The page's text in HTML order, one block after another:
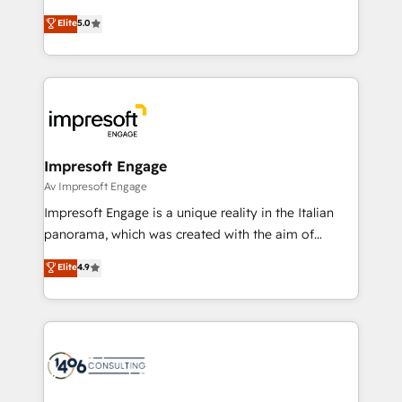
データ移行と活用設計まで。 ▸ AEO対応：ChatGPT・
か？ ✓ HubSpot Eliteパートナー認定 ✓ HubSpotアワ
ード受賞・HUGリーダー ✓ ISO27001:2022 /
ISO9001:2015 取得 ✓ 400社以上の導入実績 ✓
状整理の壁打ちなど、構想段階からお気軽にお問い合わ
せください。
Antropic's Claude business transformation, with
offices in Dublin, Munich, Rotterdam, Lisbon, and
New York. We help organisations unlock their full
revenue potential by deeply integrating core
beyond, with HubSpot, and layering Anthropic's
Claude AI across the processes that matter most.
From automating complex workflows to surfacing
insights buried in data, we build intelligent systems
that think, connect, and scale. Our approach goes
beyond configuration. We embed ourselves in our
actually runs, and architect solutions that make
technology work harder — so their people don't
Elite5.0
Impresoft Engage
Av Impresoft Engage
Impresoft Engage is a unique reality in the Italian
panorama, which was created with the aim of
putting Customer Experience at the center by
creating digital environments capable of integrating
people, processes and data. We offer the best
digital solutions on the market, ranging from CRM
marketing automation to online and offline sales
Elite4.9